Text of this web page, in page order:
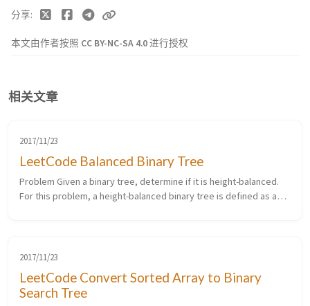
本文由作者按照 CC BY-NC-SA 4.0进行授权
分享
相关文章
2017/11/23
LeetCode Balanced Binary Tree
Problem Given a binary tree, determine if it is height-balanced.
For this problem, a height-balanced binary tree is defined as a
2017/11/23
LeetCode Convert Sorted Array to Binary
Search Tree